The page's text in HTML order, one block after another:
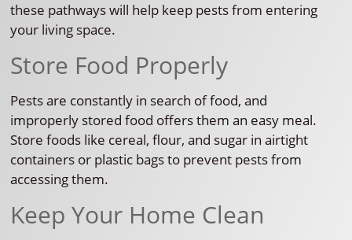
these pathways will help keep pests from entering
your living space.
Store Food Properly
Pests are constantly in search of food, and
improperly stored food offers them an easy meal.
Store foods like cereal, flour, and sugar in airtight
containers or plastic bags to prevent pests from
accessing them.
Keep Your Home Clean